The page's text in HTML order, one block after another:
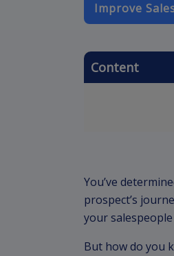
Improve
Content
You’ve
prospect’s
your
But how do you